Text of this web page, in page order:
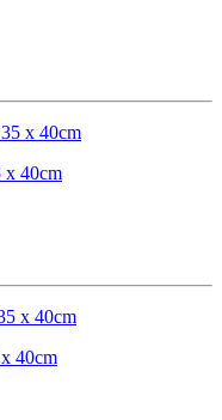
x 40cm
40cm